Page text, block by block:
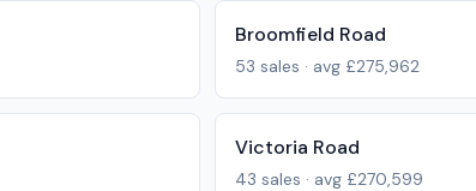
Broomfield Road
53 sales · avg £275,962
Victoria Road
43 sales · avg £270,599